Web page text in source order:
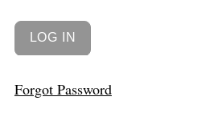
Forgot Password